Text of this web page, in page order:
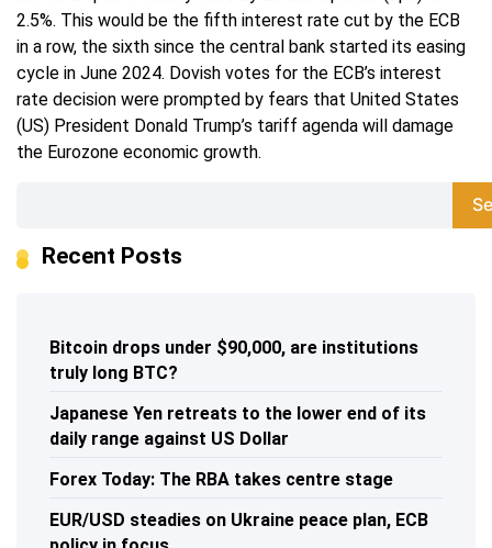
2.5%. This would be the fifth interest rate cut by the ECB
in a row, the sixth since the central bank started its easing
cycle in June 2024. Dovish votes for the ECB’s interest
rate decision were prompted by fears that United States
(US) President Donald Trump’s tariff agenda will damage
the Eurozone economic growth.
Recent Posts
Bitcoin drops under $90,000, are institutions
truly long BTC?
Japanese Yen retreats to the lower end of its
daily range against US Dollar
Forex Today: The RBA takes centre stage
EUR/USD steadies on Ukraine peace plan, ECB